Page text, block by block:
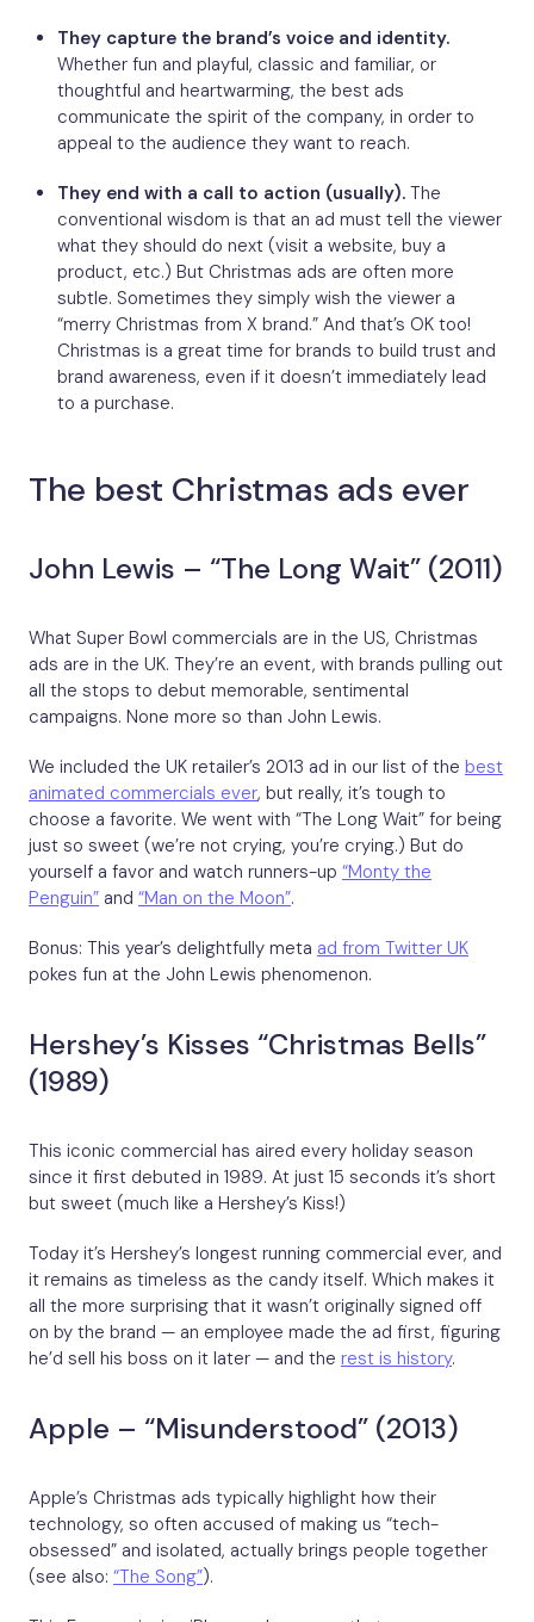
They capture the brand’s voice and identity.
Whether fun and playful, classic and familiar, or
thoughtful and heartwarming, the best ads
communicate the spirit of the company, in order to
appeal to the audience they want to reach.
They end with a call to action (usually). The
conventional wisdom is that an ad must tell the viewer
what they should do next (visit a website, buy a
product, etc.) But Christmas ads are often more
subtle. Sometimes they simply wish the viewer a
“merry Christmas from X brand.” And that’s OK too!
Christmas is a great time for brands to build trust and
brand awareness, even if it doesn’t immediately lead
to a purchase.
The best Christmas ads ever
John Lewis – “The Long Wait” (2011)
What Super Bowl commercials are in the US, Christmas
ads are in the UK. They’re an event, with brands pulling out
all the stops to debut memorable, sentimental
campaigns. None more so than John Lewis.
We included the UK retailer’s 2013 ad in our list of the best
animated commercials ever, but really, it’s tough to
choose a favorite. We went with “The Long Wait” for being
just so sweet (we’re not crying, you’re crying.) But do
yourself a favor and watch runners-up “Monty the
Penguin” and “Man on the Moon”.
Bonus: This year’s delightfully meta ad from Twitter UK
pokes fun at the John Lewis phenomenon.
Hershey’s Kisses “Christmas Bells”
(1989)
This iconic commercial has aired every holiday season
since it first debuted in 1989. At just 15 seconds it’s short
but sweet (much like a Hershey’s Kiss!)
Today it’s Hershey’s longest running commercial ever, and
it remains as timeless as the candy itself. Which makes it
all the more surprising that it wasn’t originally signed off
on by the brand — an employee made the ad first, figuring
he’d sell his boss on it later — and the rest is history.
Apple – “Misunderstood” (2013)
Apple’s Christmas ads typically highlight how their
technology, so often accused of making us “tech-
obsessed” and isolated, actually brings people together
(see also: “The Song”).